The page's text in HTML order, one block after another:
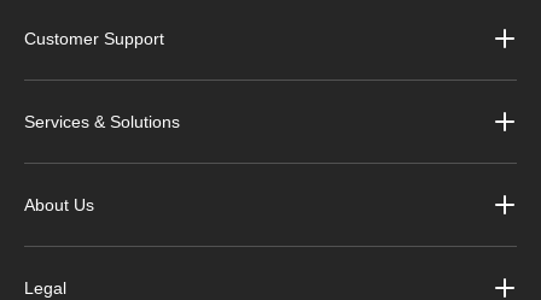
Customer Support
Services & Solutions
About Us
Legal